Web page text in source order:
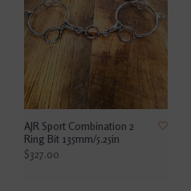
AJR Sport Combination 2
Ring Bit 135mm/5.25in
$327.00